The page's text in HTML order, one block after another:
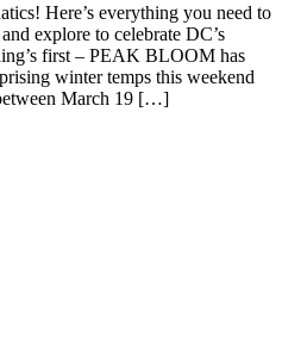
Here’s everything you need to
explore to celebrate DC’s
first – PEAK BLOOM has
winter temps this weekend
March 19 […]